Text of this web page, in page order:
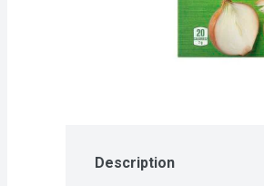
Description